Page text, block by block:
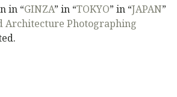
in “GINZA” in “TOKYO” in “JAPAN”
Architecture Photographing